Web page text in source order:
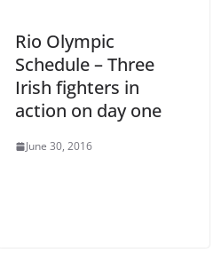
Rio Olympic
Schedule – Three
Irish fighters in
action on day one
June 30, 2016